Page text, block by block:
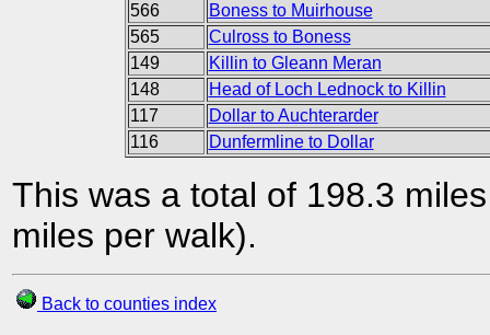
566
Boness to Muirhouse
565
Culross to Boness
149
Killin to Gleann Meran
148
Head of Loch Lednock to Killin
117
Dollar to Auchterarder
116
Dunfermline to Dollar
This was a total of 198.3
miles per walk).
Back to counties index